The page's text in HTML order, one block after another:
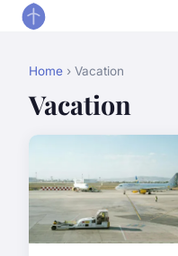
Home › Vacation
Vacation